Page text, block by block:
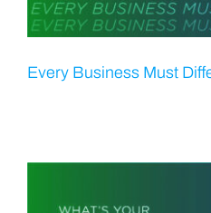
Every Business Must